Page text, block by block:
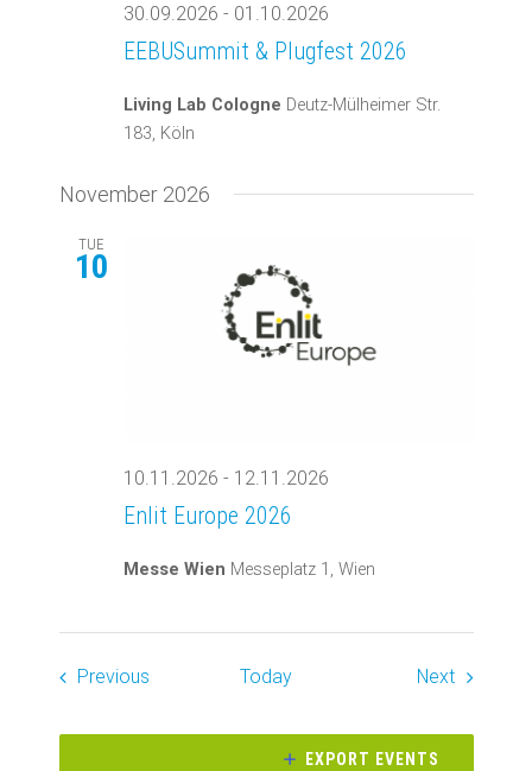
30.09.2026 - 01.10.2026
EEBUSummit & Plugfest 2026
Living Lab Cologne Deutz-Mülheimer Str.
183, Köln
November 2026
TUE
10
10.11.2026 - 12.11.2026
Enlit Europe 2026
Messe Wien Messeplatz 1, Wien
Previous Today NextEvents
EXPORT EVENTS